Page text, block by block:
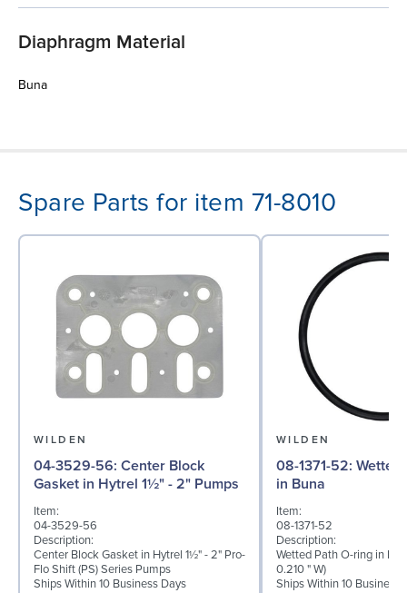
Diaphragm Material
Buna
Spare Parts for item 71-8010
WILDEN
04-3529-56: Center Block
Gasket in Hytrel 1½" - 2" Pumps
Item:
04-3529-56
Description:
Center Block Gasket in Hytrel 1½" - 2" Pro-
Flo Shift (PS) Series Pumps
Ships Within 10 Business Days
WILDEN
08-1371-52: Wetted Path O-ring
in Buna
Item:
08-1371-52
Description:
Wetted Path O-ring in
0.210 " W)
Ships Within 10 Business